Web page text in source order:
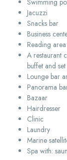
Swimming
Jacuzzi
Snacks bar
Business
Reading area
A restaurant
buffet and
Lounge bar
Panorama
Bazaar
Hairdresser
Clinic
Laundry
Marine
Spa with: